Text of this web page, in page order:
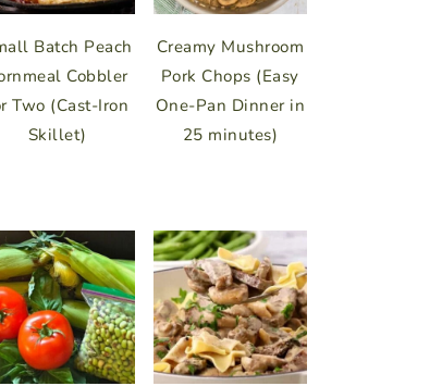
Batch Peach
Cobbler
Two (Cast-Iron
Skillet)
Creamy Mushroom
Pork Chops (Easy
One-Pan Dinner in
25 minutes)